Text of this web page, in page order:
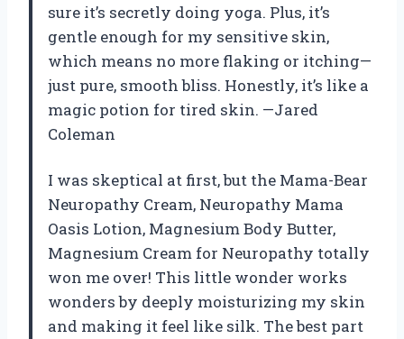
sure it’s secretly doing yoga. Plus, it’s
gentle enough for my sensitive skin,
which means no more flaking or itching—
just pure, smooth bliss. Honestly, it’s like a
magic potion for tired skin. —Jared
Coleman
I was skeptical at first, but the Mama-Bear
Neuropathy Cream, Neuropathy Mama
Oasis Lotion, Magnesium Body Butter,
Magnesium Cream for Neuropathy totally
won me over! This little wonder works
wonders by deeply moisturizing my skin
and making it feel like silk. The best part